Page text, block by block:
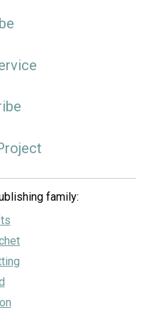
family: